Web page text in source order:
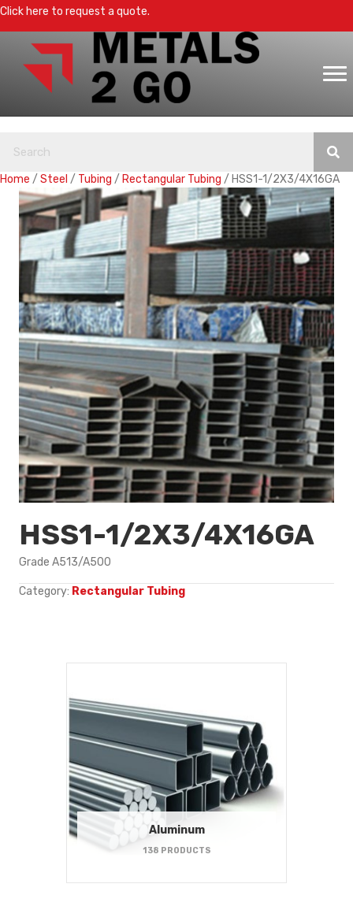
Click here to request a quote.
Home / Steel / Tubing / Rectangular Tubing / HSS1-1/2X3/4X16GA
HSS1-1/2X3/4X16GA
Grade A513/A500
Category: Rectangular Tubing
Aluminum
138 PRODUCTS